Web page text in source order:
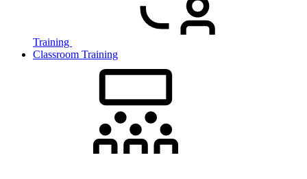
Training
Classroom Training